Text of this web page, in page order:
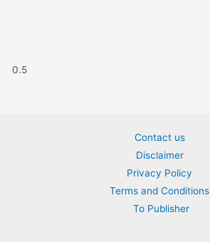
Contact us
Disclaimer
Privacy Policy
Terms and Conditions
To Publisher